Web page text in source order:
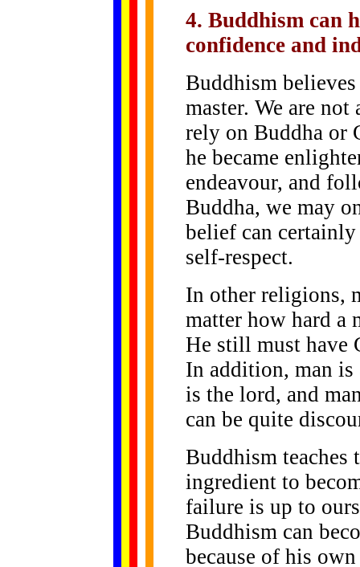
4. Buddhism can
confidence and
Buddhism
master. We are
rely on Buddha or
he became
endeavour, and
Buddha, we may
belief can
self-respect.
In other religions,
matter how hard a
He still must have
In addition, man is
is the lord, and
can be quite
Buddhism teaches
ingredient to
failure is up to
Buddhism can
because of his